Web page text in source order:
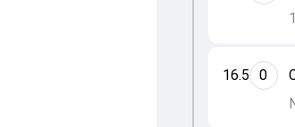
16.5 0